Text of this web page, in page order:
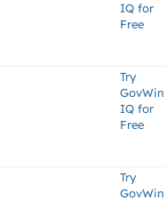
IQ for
Free
Try
GovWin
IQ for
Free
Try
GovWin